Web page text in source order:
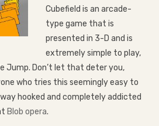
Cubefield is an arcade-
type game that is
presented in 3-D and is
extremely simple to play,
Jump. Don’t let that deter you,
who tries this seemingly easy to
hooked and completely addicted
Blob opera.